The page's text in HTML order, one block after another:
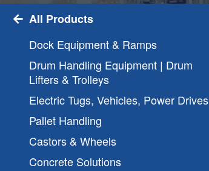
All Products
Dock Equipment & Ramps
Drum Handling Equipment | Drum
Lifters & Trolleys
Electric Tugs, Vehicles, Power Drives
Pallet Handling
Castors & Wheels
Concrete Solutions